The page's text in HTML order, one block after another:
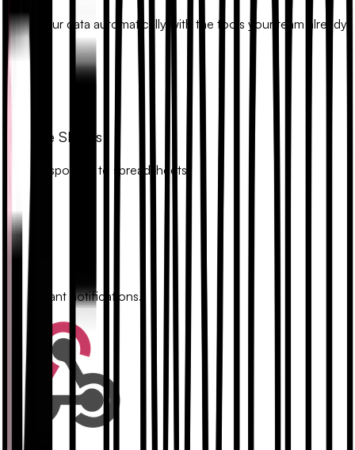
Sync your data automatically with the tools your team already
uses.
Google Sheets
Sync responses to spreadsheets.
Slack
Get instant notifications.